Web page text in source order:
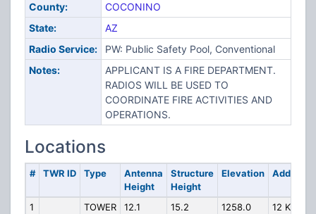
County:
COCONINO
State:
AZ
Radio Service:
PW: Public Safety Pool, Conventional
Notes:
APPLICANT IS A FIRE DEPARTMENT.
RADIOS WILL BE USED TO
COORDINATE FIRE ACTIVITIES AND
OPERATIONS.
Locations
# TWR ID Type
Antenna
Height
Structure
Height
Elevation Address
1 TOWER 12.1 15.2 1258.0
12 KM